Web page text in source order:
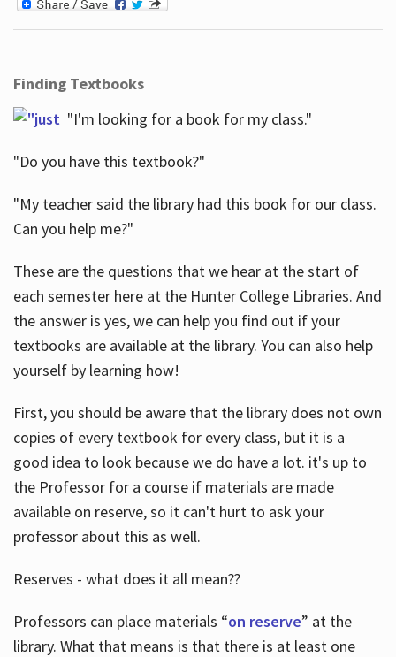
Finding Textbooks
"I'm looking for a book for my class."
"Do you have this textbook?"
"My teacher said the library had this book for our class.
Can you help me?"
These are the questions that we hear at the start of
each semester here at the Hunter College Libraries. And
the answer is yes, we can help you find out if your
textbooks are available at the library. You can also help
yourself by learning how!
First, you should be aware that the library does not own
copies of every textbook for every class, but it is a
good idea to look because we do have a lot. it's up to
the Professor for a course if materials are made
available on reserve, so it can't hurt to ask your
professor about this as well.
Reserves - what does it all mean??
Professors can place materials “on reserve” at the
library. What that means is that there is at least one